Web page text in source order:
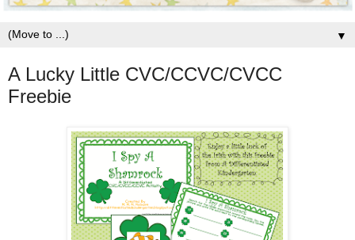
▼
A Lucky Little CVC/CCVC/CVCC
Freebie